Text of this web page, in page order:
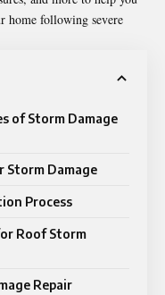
home following severe
of Storm Damage
Storm Damage
Process
Roof Storm
Repair